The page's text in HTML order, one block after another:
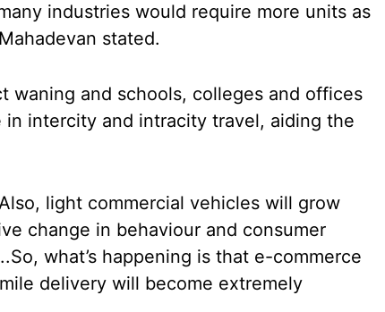
industries would require more units as
stated.
waning and schools, colleges and offices
intercity and intracity travel, aiding the
light commercial vehicles will grow
change in behaviour and consumer
what’s happening is that e-commerce
delivery will become extremely